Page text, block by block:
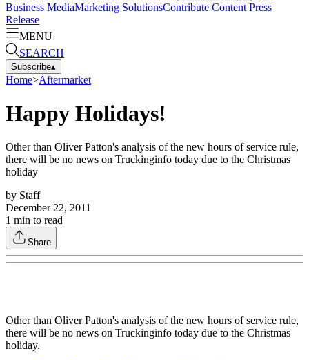
Business MediaMarketing SolutionsContribute Content Press
Release
MENU
SEARCH
Subscribe▴
Home>Aftermarket
Happy Holidays!
Other than Oliver Patton's analysis of the new hours of service rule,
there will be no news on Truckinginfo today due to the Christmas
holiday
by Staff
December 22, 2011
1 min to read
Share
Other than Oliver Patton's analysis of the new hours of service rule,
there will be no news on Truckinginfo today due to the Christmas
holiday.